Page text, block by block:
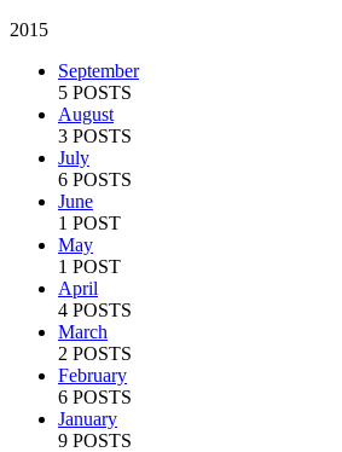
2015
September
5 POSTS
August
3 POSTS
July
6 POSTS
June
1 POST
May
1 POST
April
4 POSTS
March
2 POSTS
February
6 POSTS
January
9 POSTS